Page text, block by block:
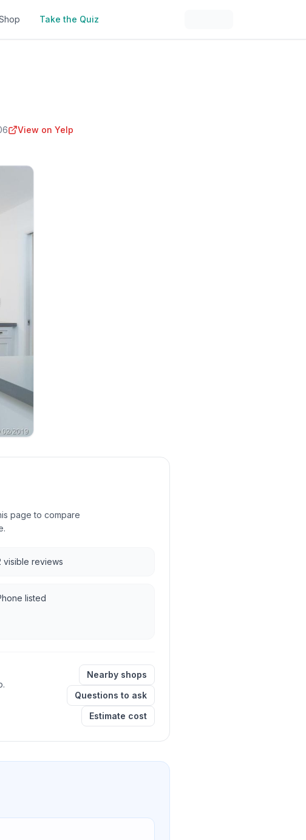
Take the Quiz
View on Yelp
page to compare
visible reviews
listed
Nearby shops
Questions to ask
Estimate cost